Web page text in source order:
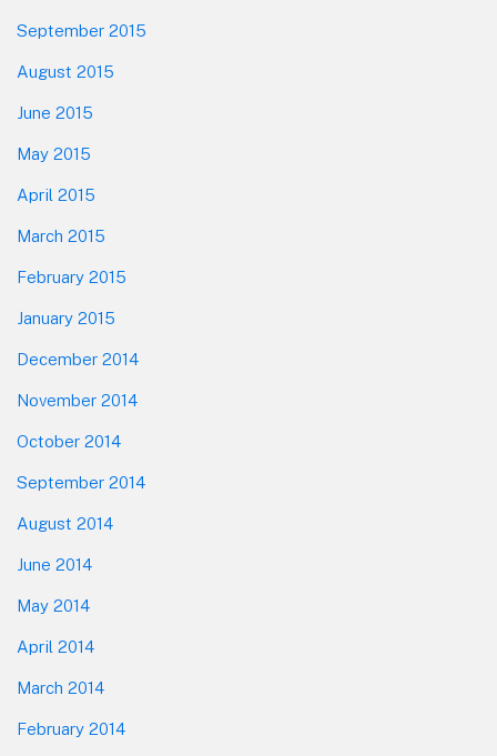
September 2015
August 2015
June 2015
May 2015
April 2015
March 2015
February 2015
January 2015
December 2014
November 2014
October 2014
September 2014
August 2014
June 2014
May 2014
April 2014
March 2014
February 2014